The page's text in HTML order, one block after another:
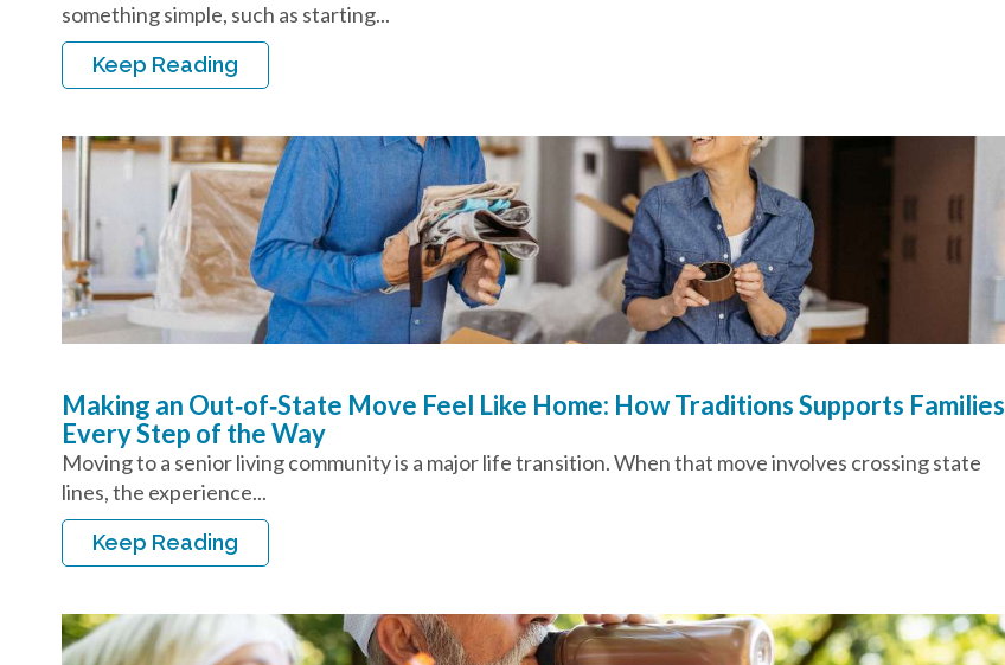
something simple, such as starting...
Keep Reading
Making an Out‑of‑State Move Feel Like Home: How Traditions Supports Families
Every Step of the Way
Moving to a senior living community is a major life transition. When that move involves crossing state
lines, the experience...
Keep Reading